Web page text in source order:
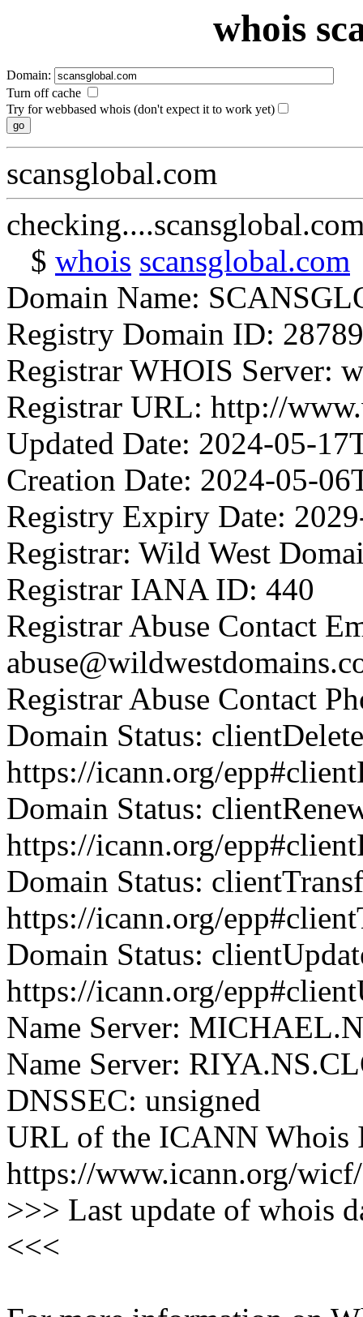
whois
Domain:
Turn off cache
Try for webbased whois (don't expect it to work yet)
scansglobal.com
$ whois scansglobal.com
Domain Name:
Registry Domain ID:
Registrar WHOIS Server:
Registrar URL: http://
Updated Date: 2024-05-
Creation Date: 2024-05-
Registry Expiry Date:
Registrar: Wild West
Registrar IANA ID: 440
Registrar Abuse Contact
Registrar Abuse Contact
Domain Status:
https://icann.org/
Domain Status:
https://icann.org/
Domain Status:
https://icann.org/
Domain Status:
https://icann.org/
Name Server:
Name Server:
DNSSEC: unsigned
URL of the ICANN Whois
https://www.icann.org/wicf/
>>> Last update of whois
<<<